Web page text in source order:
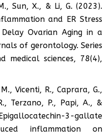
Sun, X., & Li, G. (2023).
and ER Stress
Ovarian Aging in a
of gerontology. Series
medical sciences, 78(4),
Vicenti, R., Caprara, G.,
Terzano, P., Papi, A., &
3-gallate
inflammation on